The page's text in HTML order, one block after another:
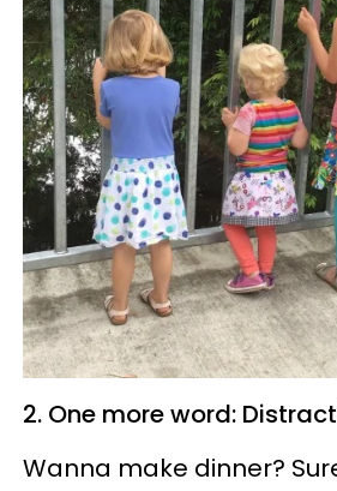
2. One more word:
Wanna make dinner?